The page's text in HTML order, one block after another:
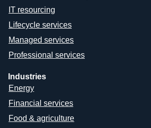
IT resourcing
Lifecycle services
Managed services
Professional services
Industries
Energy
Financial services
Food & agriculture